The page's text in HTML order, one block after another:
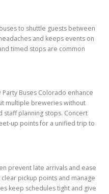
to shuttle guests between
and keeps events on
timed stops are common
Buses Colorado enhance
multiple breweries without
staff planning stops. Concert
up points for a unified trip to
prevent late arrivals and ease
pickup points and manage
keep schedules tight and give